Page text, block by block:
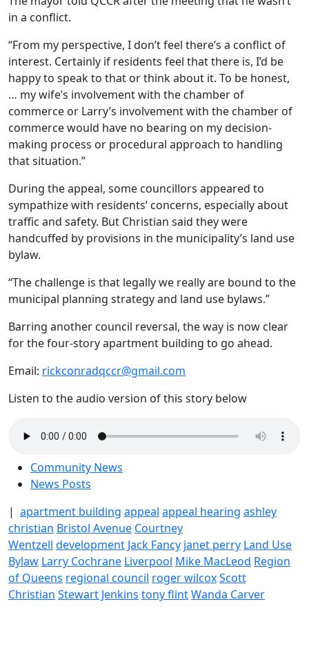
in a conflict.
“From my perspective, I don’t feel there’s a conflict of
interest. Certainly if residents feel that there is, I’d be
happy to speak to that or think about it. To be honest,
… my wife’s involvement with the chamber of
commerce or Larry’s involvement with the chamber of
commerce would have no bearing on my decision-
making process or procedural approach to handling
that situation.”
During the appeal, some councillors appeared to
sympathize with residents’ concerns, especially about
traffic and safety. But Christian said they were
handcuffed by provisions in the municipality’s land use
bylaw.
“The challenge is that legally we really are bound to the
municipal planning strategy and land use bylaws.”
Barring another council reversal, the way is now clear
for the four-story apartment building to go ahead.
Email: rickconradqccr@gmail.com
Listen to the audio version of this story below
Community News
News Posts
| apartment building appeal appeal hearing ashley
christian Bristol Avenue Courtney
Wentzell development Jack Fancy janet perry Land Use
Bylaw Larry Cochrane Liverpool Mike MacLeod Region
of Queens regional council roger wilcoxScott
Christian Stewart Jenkins tony flintWanda Carver